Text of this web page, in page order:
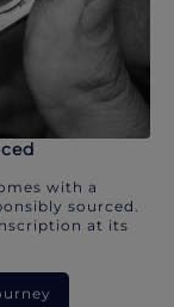
with a
sourced.
at its